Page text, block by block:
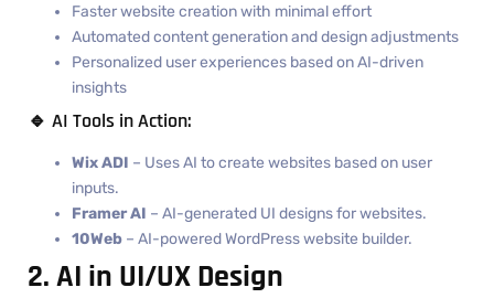
Faster website creation with minimal effort
Automated content generation and design adjustments
Personalized user experiences based on AI-driven
insights
🔹 AI Tools in Action:
Wix ADI – Uses AI to create websites based on user
inputs.
Framer AI – AI-generated UI designs for websites.
10Web – AI-powered WordPress website builder.
2. AI in UI/UX Design